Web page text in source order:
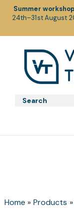
Summer
24th–31st August
navigation
contentTrophies
Trophies
Home » Products »